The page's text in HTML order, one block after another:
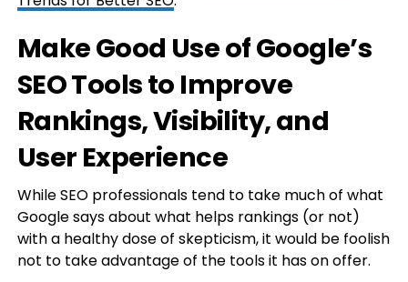
Make Good Use of Google’s
SEO Tools to Improve
Rankings, Visibility, and
User Experience
While SEO professionals tend to take much of what
Google says about what helps rankings (or not)
with a healthy dose of skepticism, it would be foolish
not to take advantage of the tools it has on offer.